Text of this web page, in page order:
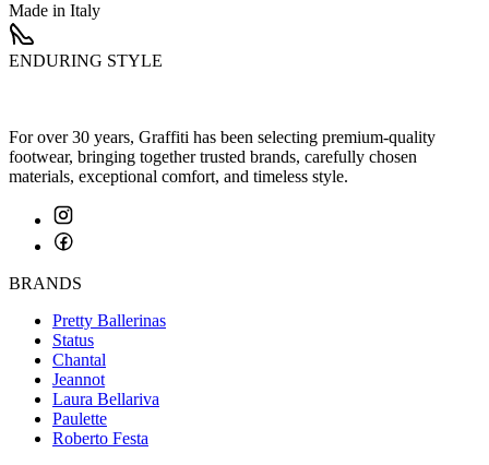
Made in Italy
ENDURING STYLE
For over 30 years, Graffiti has been selecting premium-quality
footwear, bringing together trusted brands, carefully chosen
materials, exceptional comfort, and timeless style.
BRANDS
Pretty Ballerinas
Status
Chantal
Jeannot
Laura Bellariva
Paulette
Roberto Festa